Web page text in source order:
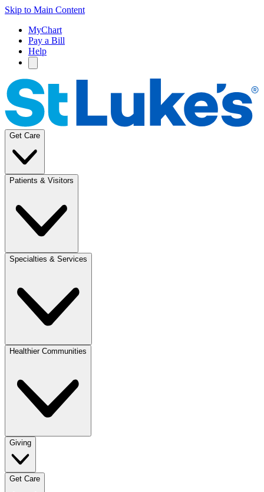
Skip to Main Content
MyChart
Pay a Bill
Help
Get Care
Patients & Visitors
Specialties & Services
Healthier Communities
Giving
Get Care